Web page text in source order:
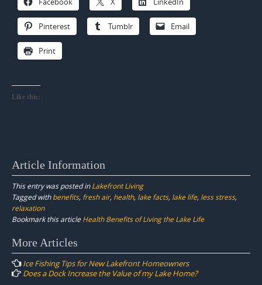
Pinterest Tumblr Email
Print
Like this:
Article Information
This entry was posted inLakefront Living
Tagged withbenefits, fresh air, health, lake facts, lake life, less stress,
relaxation
Bookmark this article Health Benefits of Living the Lake Life
Post
navigation
More Articles
Ice Fishing Tips for New Lakefront Homeowners
Does a Dock Increase the Value of my Lake Home?